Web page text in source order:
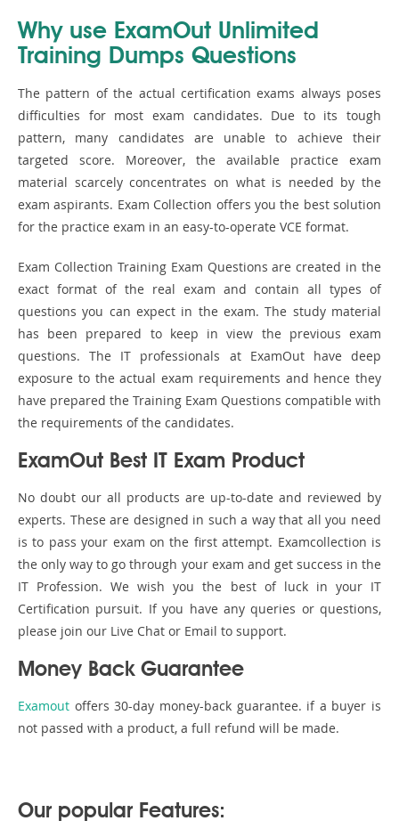
Why use ExamOut Unlimited
Training Dumps Questions
The pattern of the actual certification exams always poses
difficulties for most exam candidates. Due to its tough
pattern, many candidates are unable to achieve their
targeted score. Moreover, the available practice exam
material scarcely concentrates on what is needed by the
exam aspirants. Exam Collection offers you the best solution
for the practice exam in an easy-to-operate VCE format.
Exam Collection Training Exam Questions are created in the
exact format of the real exam and contain all types of
questions you can expect in the exam. The study material
has been prepared to keep in view the previous exam
questions. The IT professionals at ExamOut have deep
exposure to the actual exam requirements and hence they
have prepared the Training Exam Questions compatible with
the requirements of the candidates.
ExamOut Best IT Exam Product
No doubt our all products are up-to-date and reviewed by
experts. These are designed in such a way that all you need
is to pass your exam on the first attempt. Examcollection is
the only way to go through your exam and get success in the
IT Profession. We wish you the best of luck in your IT
Certification pursuit. If you have any queries or questions,
please join our Live Chat or Email to support.
Money Back Guarantee
Examout offers 30-day money-back guarantee. if a buyer is
not passed with a product, a full refund will be made.
Our popular Features: